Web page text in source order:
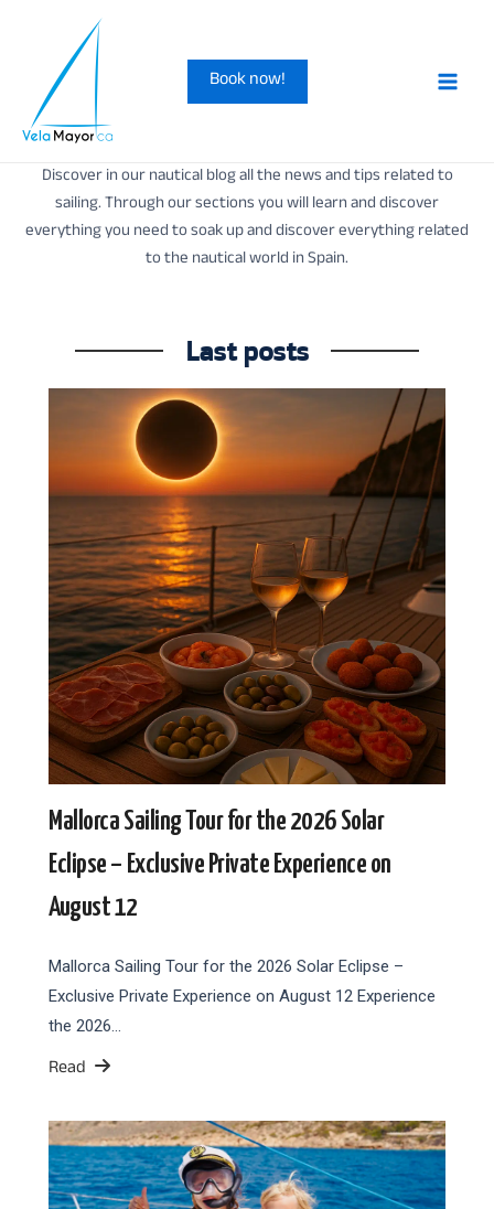
content
Book now!
Main
Discover in our nautical blog all the news and tips related to
sailing. Through our sections you will learn and discover
everything you need to soak up and discover everything related
to the nautical world in Spain.
Last posts
Mallorca Sailing Tour for the 2026 Solar
Eclipse – Exclusive Private Experience on
August 12
Mallorca Sailing Tour for the 2026 Solar Eclipse –
Exclusive Private Experience on August 12 Experience
the 2026…
Read